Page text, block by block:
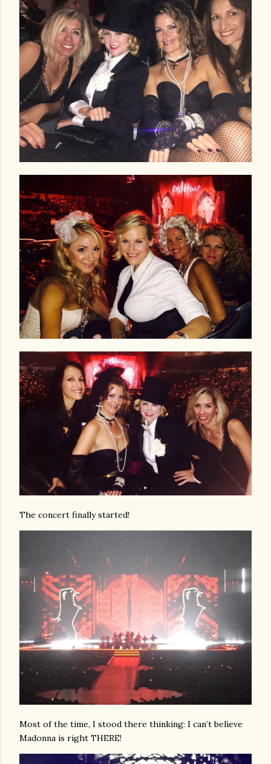
The concert finally started!
Most of the time, I stood there thinking: I can’t believe
Madonna is right THERE!